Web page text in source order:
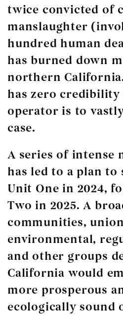
twice convicted of
manslaughter
hundred human
has burned down
northern California.
has zero credibility
operator is to
case.
A series of intense
has led to a plan to
Unit One in 2024,
Two in 2025. A
communities,
environmental,
and other groups
California would
more prosperous
ecologically sound